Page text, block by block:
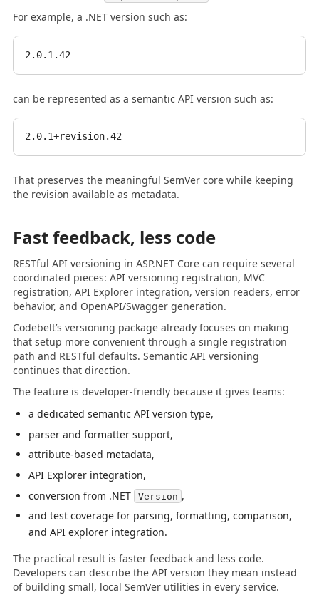
For example, a .NET version such as:
can be represented as a semantic API version such as:
2.0.1+revision.42
That preserves the meaningful SemVer core while keeping
the revision available as metadata.
Fast feedback, less code
RESTful API versioning in ASP.NET Core can require several
coordinated pieces: API versioning registration, MVC
registration, API Explorer integration, version readers, error
behavior, and OpenAPI/Swagger generation.
Codebelt’s versioning package already focuses on making
that setup more convenient through a single registration
path and RESTful defaults. Semantic API versioning
continues that direction.
The feature is developer-friendly because it gives teams:
a dedicated semantic API version type,
parser and formatter support,
attribute-based metadata,
API Explorer integration,
conversion from .NET
Version ,
and test coverage for parsing, formatting, comparison,
and API explorer integration.
The practical result is faster feedback and less code.
Developers can describe the API version they mean instead
of building small, local SemVer utilities in every service.